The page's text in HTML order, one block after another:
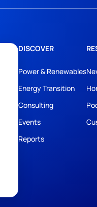
DISCOVER
Power & Renewables
Energy Transition
Consulting
Events
Reports